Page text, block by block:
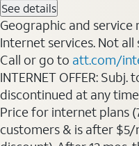
See details
Geographic and
Internet services. Not all
Call or go to att.com/
INTERNET OFFER:
discontinued at any
Price for internet plans
customers & is after